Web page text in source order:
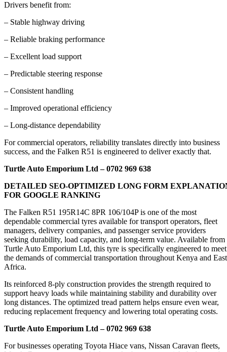
Drivers benefit from:
– Stable highway driving
– Reliable braking performance
– Excellent load support
– Predictable steering response
– Consistent handling
– Improved operational efficiency
– Long-distance dependability
For commercial operators, reliability translates directly into business
success, and the Falken R51 is engineered to deliver exactly that.
Turtle Auto Emporium Ltd – 0702 969 638
DETAILED SEO-OPTIMIZED LONG FORM
FOR GOOGLE RANKING
The Falken R51 195R14C 8PR 106/104P is one of the most
dependable commercial tyres available for transport operators, fleet
managers, delivery companies, and passenger service providers
seeking durability, load capacity, and long-term value. Available from
Turtle Auto Emporium Ltd, this tyre is specifically engineered to meet
the demands of commercial transportation throughout Kenya and East
Africa.
Its reinforced 8-ply construction provides the strength required to
support heavy loads while maintaining stability and durability over
long distances. The optimized tread pattern helps ensure even wear,
reducing replacement frequency and lowering total operating costs.
Turtle Auto Emporium Ltd – 0702 969 638
For businesses operating Toyota Hiace vans, Nissan Caravan fleets,